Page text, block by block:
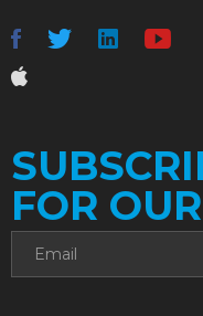
FOR OUR